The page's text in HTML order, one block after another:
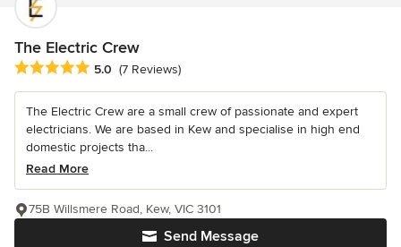
The Electric Crew
Average rating: 5 out of 5 stars
5.0 (7 Reviews)
The Electric Crew are a small crew of passionate and expert
electricians. We are based in Kew and specialise in high end
domestic projects tha...
Read More
Send Message
75B Willsmere Road, Kew, VIC 3101